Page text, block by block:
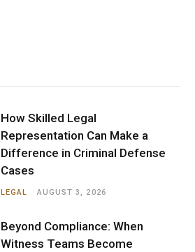
How Skilled Legal
Representation Can Make a
Difference in Criminal Defense
Cases
LEGAL AUGUST 3, 2026
Beyond Compliance: When
Witness Teams Become